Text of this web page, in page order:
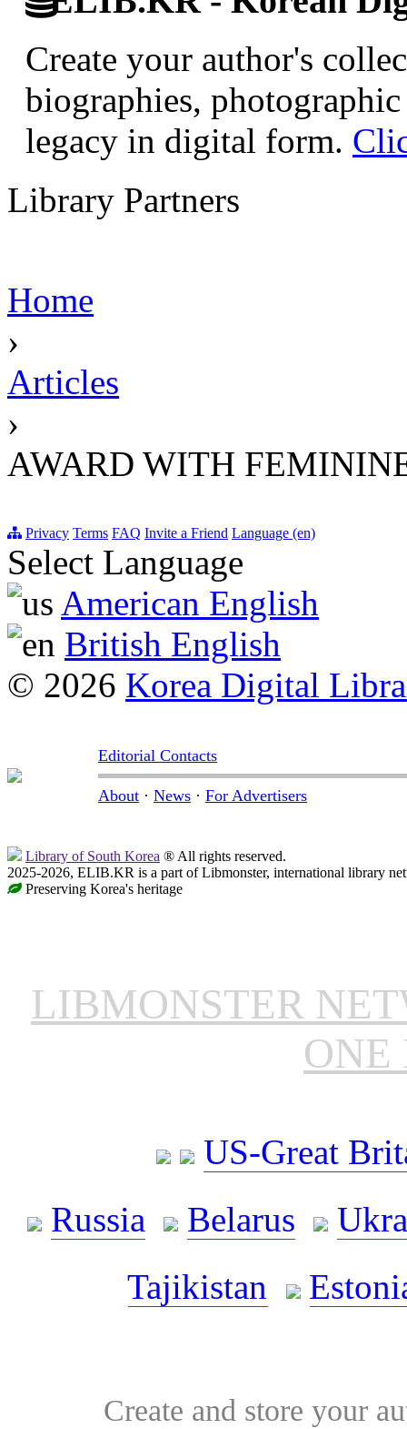
Create your author's
biographies,
legacy in digital form.
Library Partners
Home
›
Articles
›
AWARD WITH
Privacy Terms FAQ Invite a Friend Language (en)
Select Language
American English
British English
© 2026 Korea Digital
Editorial Contacts
About · News · For Advertisers
Library of South Korea ® All rights reserved.
2025-2026, ELIB.KR is a part of Libmonster, international library
Preserving Korea's heritage
LIBMONSTER
ONE
US-Great
Russia
Belarus
Tajikistan
Create and store your